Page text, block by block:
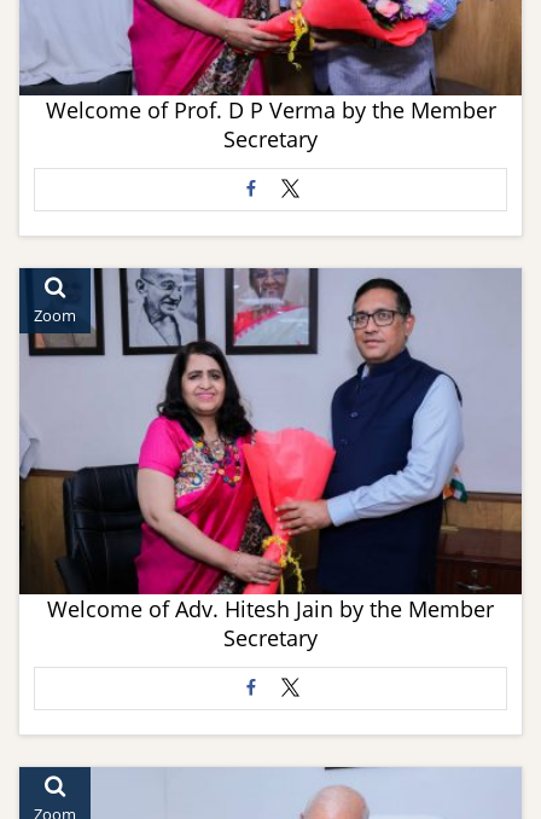
Welcome of Prof. D P Verma by the Member
Secretary
Zoom
Welcome of Adv. Hitesh Jain by the Member
Secretary
Zoom